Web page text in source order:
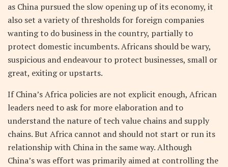
as China pursued the slow opening up of its economy, it
also set a variety of thresholds for foreign companies
wanting to do business in the country, partially to
protect domestic incumbents. Africans should be wary,
suspicious and endeavour to protect businesses, small or
great, exiting or upstarts.
If China’s Africa policies are not explicit enough, African
leaders need to ask for more elaboration and to
understand the nature of tech value chains and supply
chains. But Africa cannot and should not start or run its
relationship with China in the same way. Although
China’s was effort was primarily aimed at controlling the